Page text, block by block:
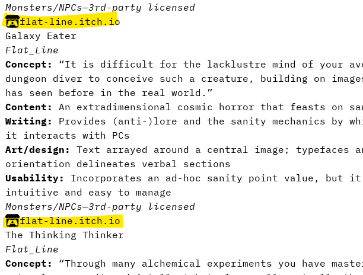
Monsters/NPCs—3rd-party licensed
flat-line.itch.io
Galaxy Eater
Flat_Line
Concept:
“It is difficult for the lacklustre mind of your
dungeon diver to conceive such a creature, building on
has seen before in the real world.”
Content:
An extradimensional cosmic horror that feasts on
Writing:
Provides (anti-)lore and the sanity mechanics by
it interacts with PCs
Art/design:
Text arrayed around a central image; typefaces
orientation delineates verbal sections
Usability: Incorporates an ad-hoc sanity point value, but
intuitive and easy to manage
Monsters/NPCs—3rd-party licensed
flat-line.itch.io
The Thinking Thinker
Flat_Line
Concept:
“Through many alchemical experiments you have